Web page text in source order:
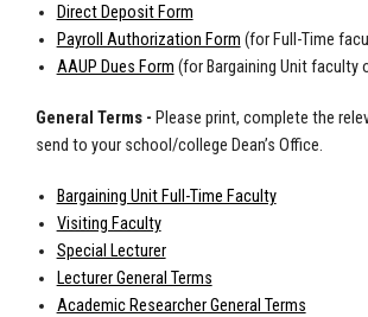
Direct Deposit Form
Payroll Authorization Form (for Full-Time
AAUP Dues Form (for Bargaining Unit faculty
General Terms - Please print, complete the
send to your school/college Dean’s Office.
Bargaining Unit Full-Time Faculty
Visiting Faculty
Special Lecturer
Lecturer General Terms
Academic Researcher General Terms